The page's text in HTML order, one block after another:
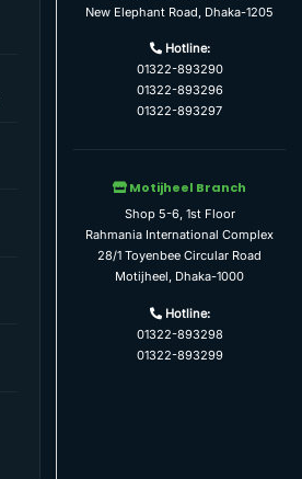
New Elephant Road, Dhaka-1205
Hotline:
01322-893290
01322-893296
01322-893297
Motijheel Branch
Shop 5-6, 1st Floor
Rahmania International Complex
28/1 Toyenbee Circular Road
Motijheel, Dhaka-1000
Hotline:
01322-893298
01322-893299